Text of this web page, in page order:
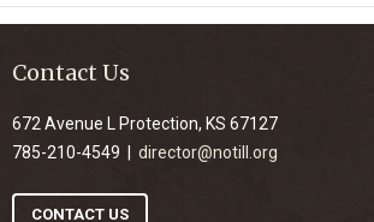
Contact Us
672 Avenue L Protection, KS 67127
785-210-4549 | director@notill.org
CONTACT US